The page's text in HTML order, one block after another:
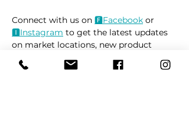
Connect with us on 🅵Facebook or
🅸Instagram to get the latest updates
on market locations, new product
releases, and everything related to
dogs 🐶